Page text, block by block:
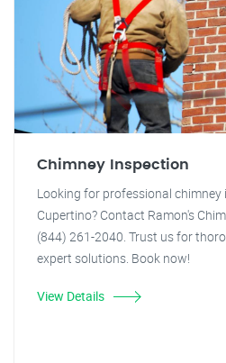
Chimney Inspection
Looking for professional chimney
Cupertino? Contact Ramon's
(844) 261-2040. Trust us for
expert solutions. Book now!
View Details